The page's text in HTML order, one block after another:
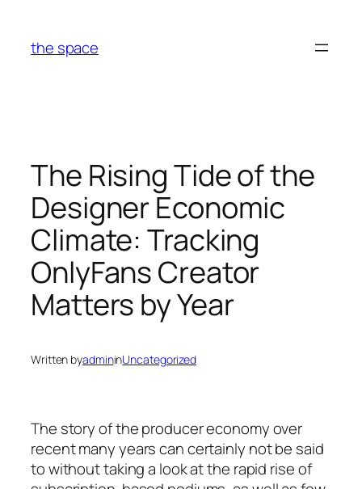
content
the space
The Rising Tide of the
Designer Economic
Climate: Tracking
OnlyFans Creator
Matters by Year
Written byadmininUncategorized
The story of the producer economy over
recent many years can certainly not be said
to without taking a look at the rapid rise of